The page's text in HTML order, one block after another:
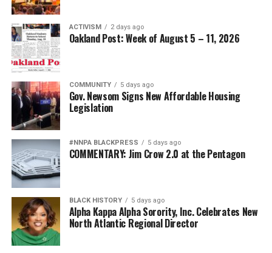
ACTIVISM 2 days ago
Oakland Post: Week of August 5 – 11, 2026
COMMUNITY 5 days ago
Gov. Newsom Signs New Affordable Housing
Legislation
#NNPA BLACKPRESS 5 days ago
COMMENTARY: Jim Crow 2.0 at the Pentagon
BLACK HISTORY 5 days ago
Alpha Kappa Alpha Sorority, Inc. Celebrates New
North Atlantic Regional Director